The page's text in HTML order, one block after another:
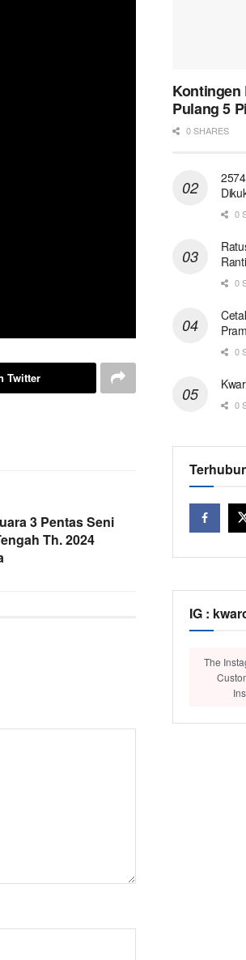
Twitter
3 Pentas Seni
Th. 2024
Kontingen
Pulang 5
0 SHARES
0
0
0
0
IG :
The